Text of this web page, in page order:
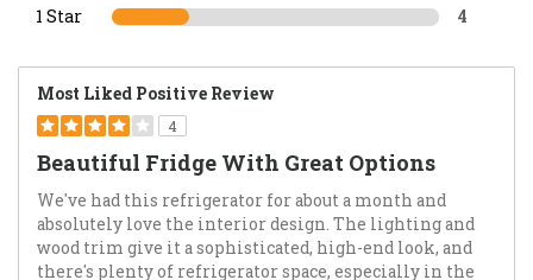
1 Star 4
Most Liked Positive Review
4
Beautiful Fridge With Great Options
We've had this refrigerator for about a month and
absolutely love the interior design. The lighting and
wood trim give it a sophisticated, high-end look, and
there's plenty of refrigerator space, especially in the